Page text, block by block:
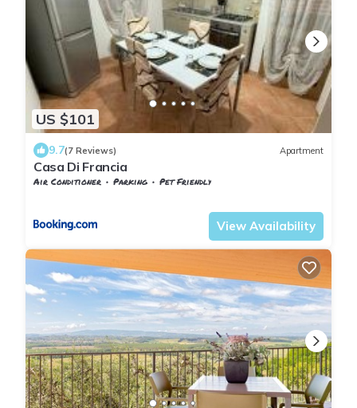
US $101
9.7(7 Reviews) Apartment
Casa Di Francia
Air Conditioner Parking
Pet Friendly
View Availability